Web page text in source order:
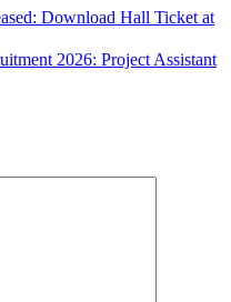
Download Hall Ticket at
2026: Project Assistant